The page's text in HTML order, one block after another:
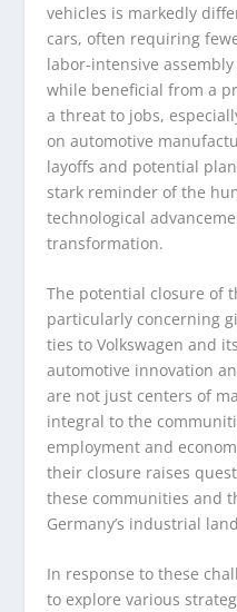
vehicles is markedly
cars, often requiring
labor-intensive
while beneficial from a
a threat to jobs,
on automotive
layoffs and potential
stark reminder of the
technological
transformation.
The potential closure of
particularly concerning
ties to Volkswagen and
automotive innovation
are not just centers of
integral to the
employment and
their closure raises
these communities and
Germany’s industrial
In response to these
to explore various